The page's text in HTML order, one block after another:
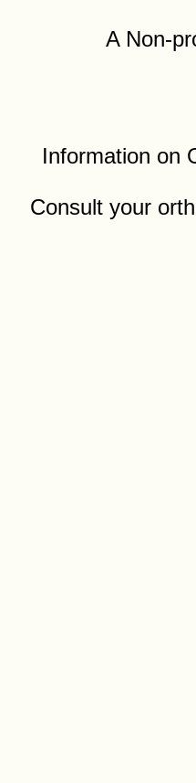
A Non-
Information on
Consult your